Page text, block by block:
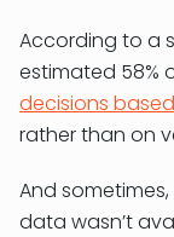
According to a
estimated 58%
decisions based
rather than on
And
data wasn’t